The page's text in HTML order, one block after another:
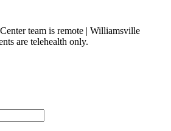
team is remote | Williamsville
are telehealth only.